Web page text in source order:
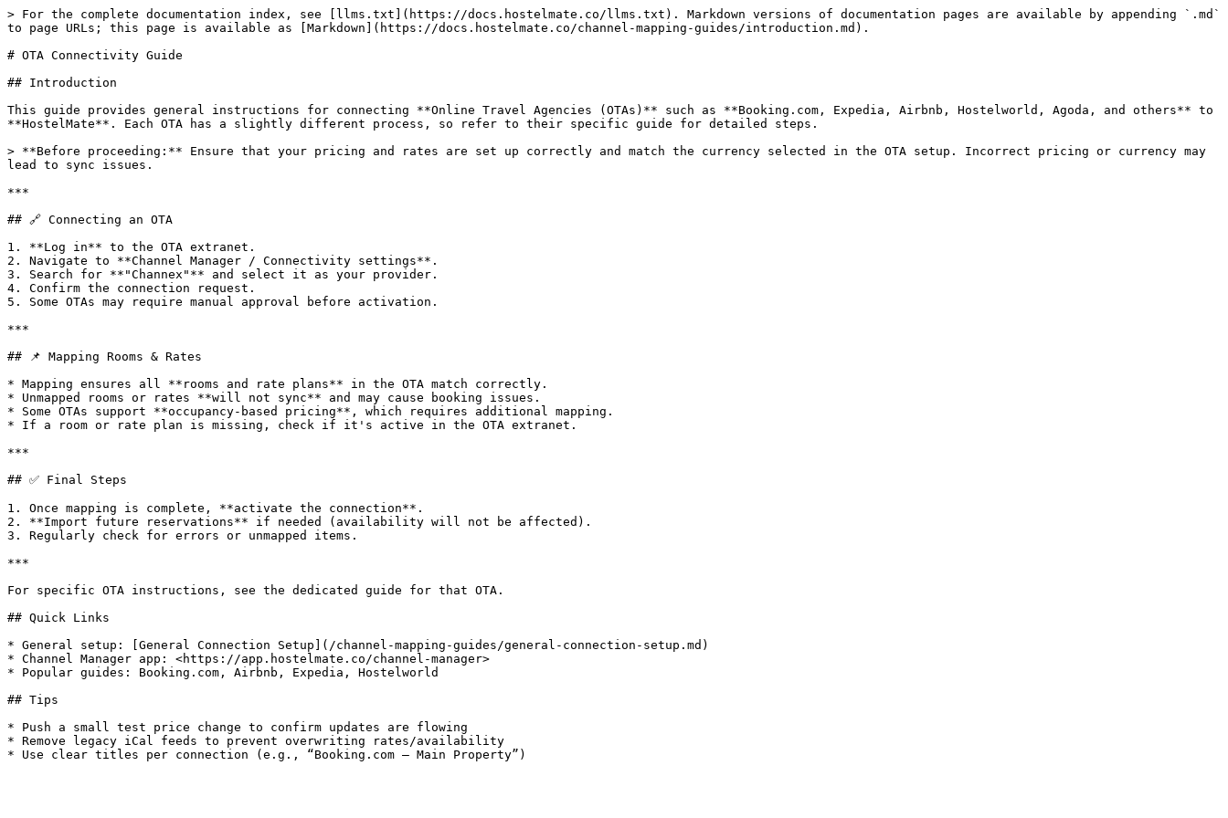
> For the complete documentation index, see [llms.txt](https://docs.hostelmate.co/llms.txt). Markdown versions of documentation pages are available by appending `.md`
to page URLs; this page is available as [Markdown](https://docs.hostelmate.co/channel-mapping-guides/introduction.md).
# OTA Connectivity Guide
## Introduction
This guide provides general instructions for connecting **Online Travel Agencies (OTAs)** such as **Booking.com, Expedia, Airbnb, Hostelworld, Agoda, and others** to
**HostelMate**. Each OTA has a slightly different process, so refer to their specific guide for detailed steps.
> **Before proceeding:** Ensure that your pricing and rates are set up correctly and match the currency selected in the OTA setup. Incorrect pricing or currency may
lead to sync issues.
***
## 🔗 Connecting an OTA
1. **Log in** to the OTA extranet.
2. Navigate to **Channel Manager / Connectivity settings**.
3. Search for **"Channex"** and select it as your provider.
4. Confirm the connection request.
5. Some OTAs may require manual approval before activation.
***
## 📌 Mapping Rooms & Rates
* Mapping ensures all **rooms and rate plans** in the OTA match correctly.
* Unmapped rooms or rates **will not sync** and may cause booking issues.
* Some OTAs support **occupancy-based pricing**, which requires additional mapping.
* If a room or rate plan is missing, check if it's active in the OTA extranet.
***
## ✅ Final Steps
1. Once mapping is complete, **activate the connection**.
2. **Import future reservations** if needed (availability will not be affected).
3. Regularly check for errors or unmapped items.
***
For specific OTA instructions, see the dedicated guide for that OTA.
## Quick Links
* General setup: [General Connection Setup](/channel-mapping-guides/general-connection-setup.md)
* Channel Manager app: <https://app.hostelmate.co/channel-manager>
* Popular guides: Booking.com, Airbnb, Expedia, Hostelworld
## Tips
* Push a small test price change to confirm updates are flowing
* Remove legacy iCal feeds to prevent overwriting rates/availability